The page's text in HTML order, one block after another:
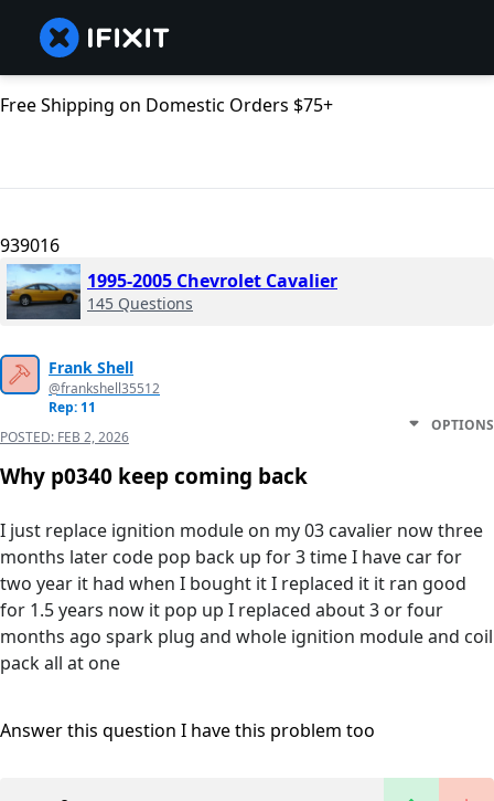
Free Shipping on Domestic Orders $75+
939016
1995-2005 Chevrolet Cavalier
145 Questions
Frank Shell
@frankshell35512
Rep: 11
POSTED: FEB 2, 2026
OPTIONS
Why p0340 keep coming back
I just replace ignition module on my 03 cavalier now three
months later code pop back up for 3 time I have car for
two year it had when I bought it I replaced it it ran good
for 1.5 years now it pop up I replaced about 3 or four
months ago spark plug and whole ignition module and coil
pack all at one
Answer this question I have this problem too